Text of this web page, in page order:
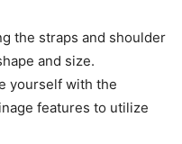
the straps and shoulder
and size.
yourself with the
features to utilize